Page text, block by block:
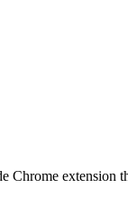
extension